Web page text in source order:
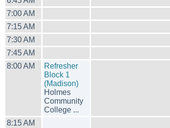
7:00 AM
7:15 AM
7:30 AM
7:45 AM
8:00 AM
Refresher
Block 1
(Madison)
Holmes
Community
College ...
8:15 AM